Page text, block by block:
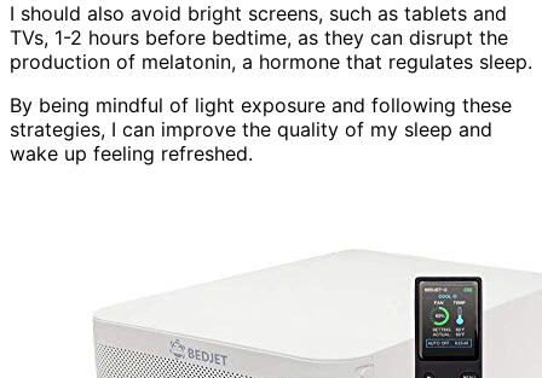
I should also avoid bright screens, such as tablets and
TVs, 1-2 hours before bedtime, as they can disrupt the
production of melatonin, a hormone that regulates sleep.
By being mindful of light exposure and following these
strategies, I can improve the quality of my sleep and
wake up feeling refreshed.